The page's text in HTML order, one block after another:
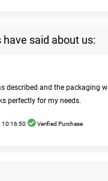
said about us:
described and the packaging
perfectly for my needs.
Verified Purchase